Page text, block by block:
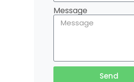
Message
Send